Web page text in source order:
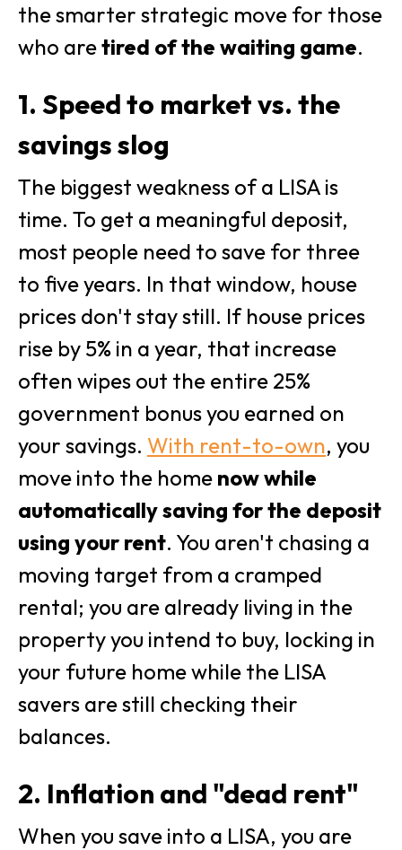
the smarter strategic move for those
who aretired of the waiting game.
1. Speed to market vs. the
savings slog
The biggest weakness of a LISA is
time. To get a meaningful deposit,
most people need to save for three
to five years. In that window, house
prices don't stay still. If house prices
rise by 5% in a year, that increase
often wipes out the entire 25%
government bonus you earned on
your savings. With rent-to-own, you
move into the home now while
automatically saving for the deposit
using your rent. You aren't chasing a
moving target from a cramped
rental; you are already living in the
property you intend to buy, locking in
your future home while the LISA
savers are still checking their
balances.
2. Inflation and "dead rent"
When you save into a LISA, you are